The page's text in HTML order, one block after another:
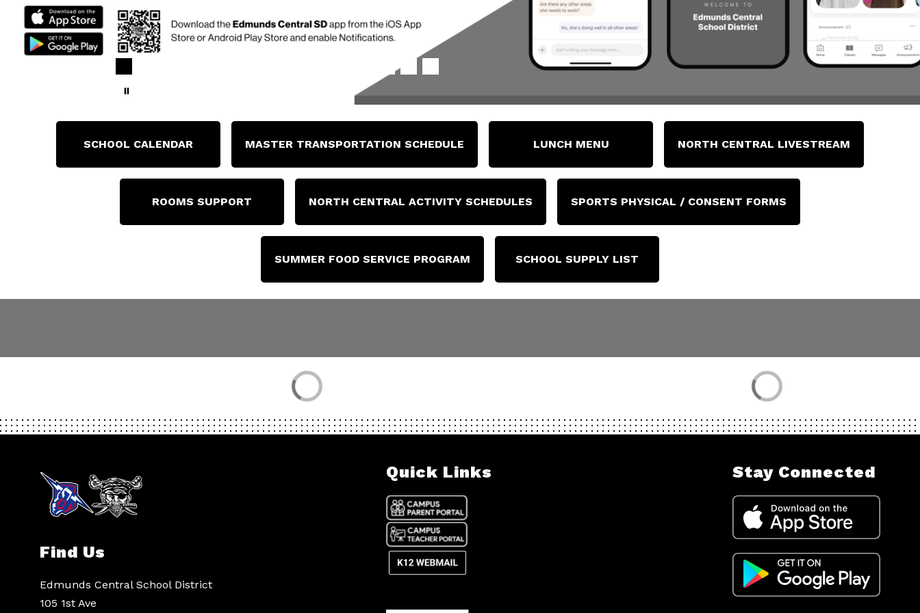
SCHOOL CALENDAR MASTER TRANSPORTATION SCHEDULE LUNCH MENU NORTH CENTRAL LIVESTREAM
ROOMS SUPPORT NORTH CENTRAL ACTIVITY SCHEDULES SPORTS PHYSICAL / CONSENT FORMS
SUMMER FOOD SERVICE PROGRAM SCHOOL SUPPLY LIST
Find Us
Edmunds Central School District
105 1st Ave
Quick Links Stay Connected